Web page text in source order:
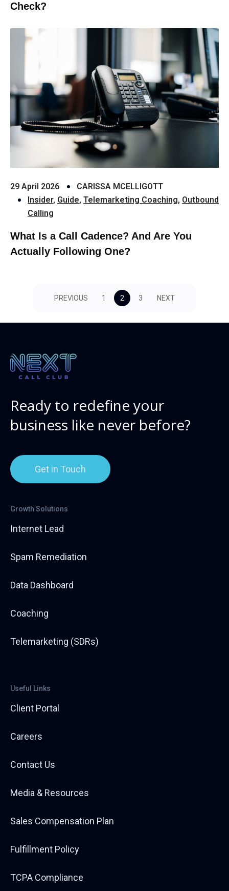
Check?
29 April 2026
CARISSA MCELLIGOTT
Insider, Guide, Telemarketing Coaching, Outbound
Calling
What Is a Call Cadence? And Are You
Actually Following One?
PREVIOUS 1 2 3 NEXT
Ready to redefine your
business like never before?
Get in Touch
Growth Solutions
Internet Lead
Spam Remediation
Data Dashboard
Coaching
Telemarketing (SDRs)
Useful Links
Client Portal
Careers
Contact Us
Media & Resources
Sales Compensation Plan
Fulfillment Policy
TCPA Compliance